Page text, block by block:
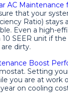
AC Maintenance
that your
Ratio) stays
Even a high-
SEER unit if
dirty.
Boost
Setting
you are at work
on cooling